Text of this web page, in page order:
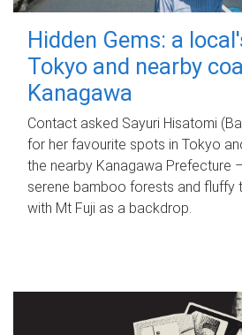
Hidden Gems: a
Tokyo and nearby
Kanagawa
Contact asked Sayuri Hisatomi
for her favourite spots in Tokyo
the nearby Kanagawa Prefecture
serene bamboo forests and fluffy
with Mt Fuji as a backdrop.